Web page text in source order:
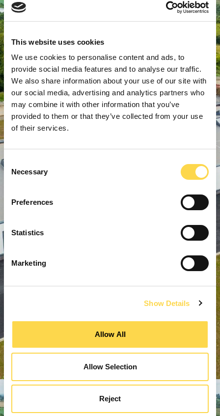
This website uses cookies
We use cookies to personalise content and ads, to
provide social media features and to analyse our traffic.
We also share information about your use of our site with
our social media, advertising and analytics partners who
may combine it with other information that you’ve
provided to them or that they’ve collected from your use
of their services.
Consent
Selection
Necessary
Preferences
Statistics
Marketing
Show Details
Allow All
Allow Selection
Reject